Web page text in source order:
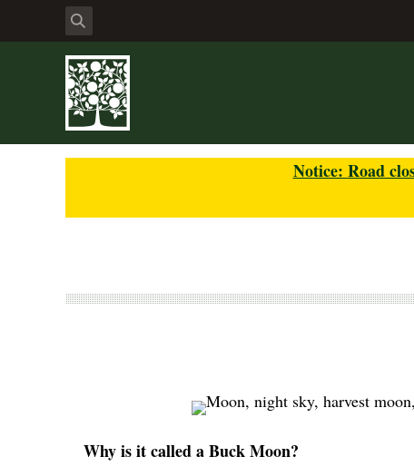
Notice: Road
Why is it called a Buck Moon?